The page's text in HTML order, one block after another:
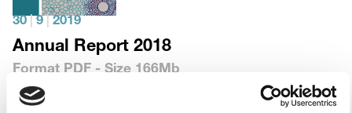
30 9 2019
Annual Report 2018
Format PDF - Size 166Mb
download document